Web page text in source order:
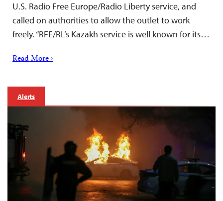
U.S. Radio Free Europe/Radio Liberty service, and
called on authorities to allow the outlet to work
freely. “RFE/RL’s Kazakh service is well known for its…
Read More ›
Alerts